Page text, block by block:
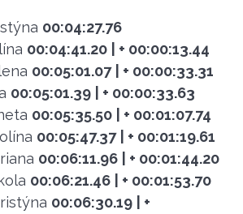
00:04:27.76
00:04:41.20
| + 00:00:13.44
00:05:01.07
| + 00:00:33.31
00:05:01.39
| + 00:00:33.63
00:05:35.50
| + 00:01:07.74
00:05:47.37
| + 00:01:19.61
00:06:11.96
| + 00:01:44.20
00:06:21.46
| + 00:01:53.70
00:06:30.19
| +